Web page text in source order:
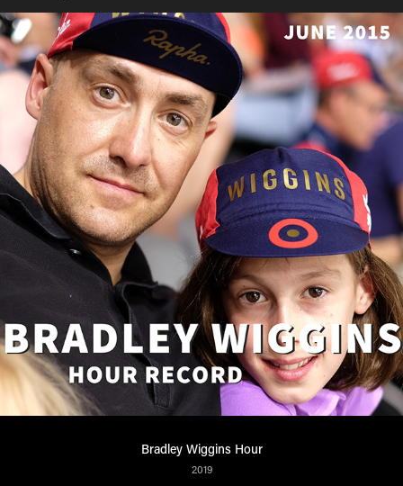
Bradley Wiggins Hour
2019